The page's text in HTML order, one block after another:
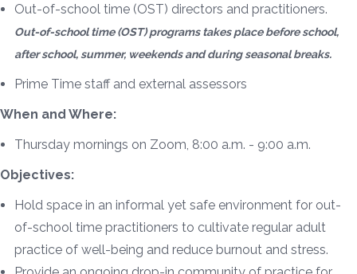
Out-of-school time (OST) directors and practitioners.
Out-of-school time (OST) programs takes place before school,
after school, summer, weekends and during seasonal breaks.
Prime Time staff and external assessors
When and Where:
Thursday mornings on Zoom, 8:00 a.m. - 9:00 a.m.
Objectives:
Hold space in an informal yet safe environment for out-
of-school time practitioners to cultivate regular adult
practice of well-being and reduce burnout and stress.